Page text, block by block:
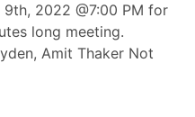
2022 @7:00 PM for
long meeting.
Amit Thaker Not